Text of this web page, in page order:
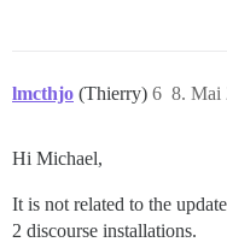
lmcthjo (Thierry) 8. Mai
6
Hi Michael,
It is not related to the
2 discourse installations.